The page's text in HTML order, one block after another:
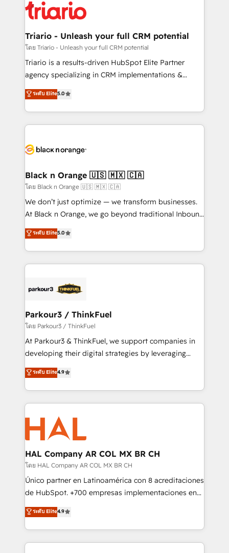
clients.” - Brian Garvey, VP, Solutions Partner
Program, HubSpot.
référencement, votre stratégie digitale et le pilotage
et l'intégration d'HubSpot ! Les grandes phases d'un
projet HubSpot avec DIGITALISIM : 🧽 Nettoyage,
migration et intégration des bases de données. 🚀
Développement des interfaces avec vos logiciels
Book Process & Guidelines utilisateurs 🎓
Formations des utilisateurs
Triario - Unleash your full CRM potential
โดย Triario - Unleash your full CRM potential
Triario is a results-driven HubSpot Elite Partner
agency specializing in CRM implementations &
migrations, Revenue Operations, Custom
Integrations, Custom AI agents and AI-ready Website
Design With over 15 years of experience, we help
companies bridge the gap between marketing, sales,
data hygiene, and tailored HubSpot solutions. Our
a global consultancy with the care and agility of a
boutique firm. At Triario, we’re big enough to deliver
but small enough to listen. Our Services: HubSpot
implementations & data migration Custom AI agents
Website design Let’s turn your CRM into your growth
engine!
ระดับ Elite5.0
Black n Orange 🇺🇸 🇲🇽 🇨🇦
โดย Black n Orange 🇺🇸 🇲🇽 🇨🇦
We don’t just optimize — we transform businesses.
At Black n Orange, we go beyond traditional Inbound
Marketing with our exclusive methodologies:
BOOMS and BOOST. Together, they form a powerful
combination that has driven success for over 800
businesses worldwide. As Elite HubSpot Partners, we
strategies that integrate data-driven marketing,
companies scale faster and smarter. 🔹 BOOMS:
Demand generation for all your buyers With BOOMS,
you invest in 100% of your buyers, accelerating your
growth and positioning yourself as an undisputed
transformation process A methodology designed to
implement HubSpot effectively and optimize your
record of business transformation, our growth-first
approach has helped brands dominate their
ระดับ Elite5.0
Parkour3 / ThinkFuel
โดย Parkour3 / ThinkFuel
At Parkour3 & ThinkFuel, we support companies in
developing their digital strategies by leveraging
technologies and automating their marketing and
sales processes to generate growth. Our offer spans
from Strategy to Operations. We specialize in CRM
onboarding and implementation, web design, sales
& marketing automation, and digital marketing. With
extensive experience working with tech companies
and manufacturers since 2002, we are committed to
empowering our clients and developing their
autonomy. Get to grips with HubSpot through
guided implementation and seamless integration of
the CRM platform into your digital ecosystem. Would
marketing strategy? We'll provide support tailored
to your needs and sales objectives. With 125+
ระดับ Elite4.9
HAL Company AR COL MX BR CH
โดย HAL Company AR COL MX BR CH
Único partner en Latinoamérica con 8 acreditaciones
de HubSpot. +700 empresas implementaciones en
Latinoamérica. 6 Certified Trainers certificados por
HubSpot Academy. 167 reseñas verificadas por
HubSpot. Somos una consultora técnica y no una
agencia de marketing que también vende HubSpot.
ระดับ Elite4.9